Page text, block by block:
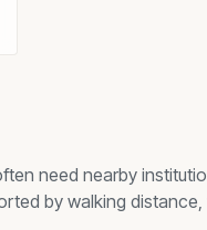
need nearby
by walking